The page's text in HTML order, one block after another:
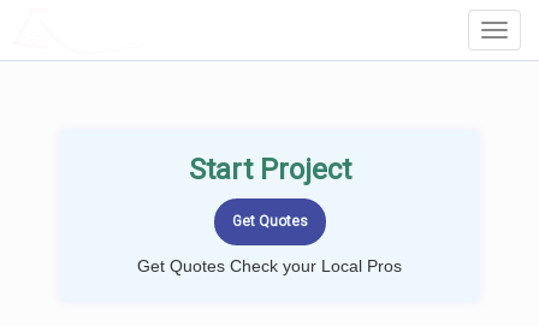
Start Project
Get Quotes Check your Local Pros